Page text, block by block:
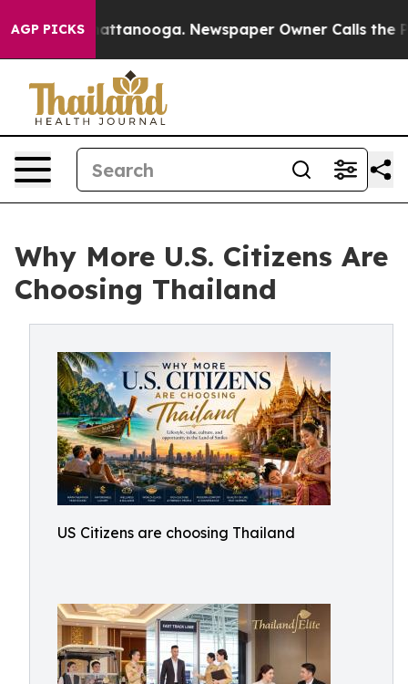
AGP PICKS
in Chattanooga. Newspaper Owner Calls the
Why More U.S. Citizens Are
Choosing Thailand
US Citizens are choosing Thailand